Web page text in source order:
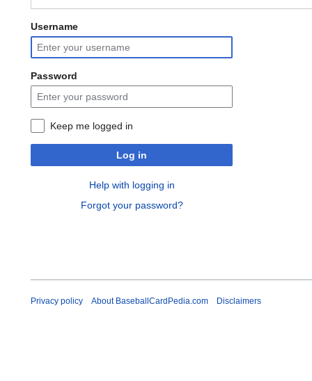
Username
Password
Keep me logged in
Log in
Help with logging in
Forgot your password?
Privacy policy About BaseballCardPedia.com Disclaimers